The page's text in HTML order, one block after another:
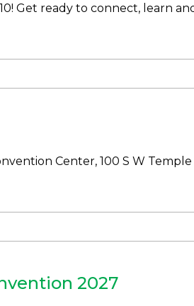
Get ready to connect, learn
Center, 100 S W Temple
2027